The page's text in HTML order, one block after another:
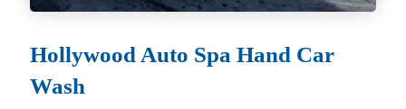
Hollywood Auto Spa Hand Car
Wash